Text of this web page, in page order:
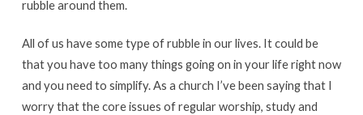
rubble around them.
All of us have some type of rubble in our lives. It could be
that you have too many things going on in your life right now
and you need to simplify. As a church I’ve been saying that I
worry that the core issues of regular worship, study and